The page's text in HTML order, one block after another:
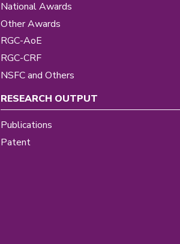
National Awards
Other Awards
RGC-AoE
RGC-CRF
NSFC and Others
RESEARCH OUTPUT
Publications
Patent